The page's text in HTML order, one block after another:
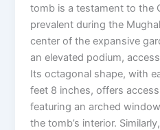
tomb is a testament to the
prevalent during the
center of the expansive
an elevated podium,
Its octagonal shape, with
feet 8 inches, offers
featuring an arched
the tomb’s interior.